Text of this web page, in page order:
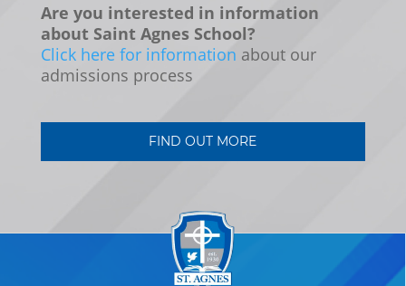
Are you interested in information
about Saint Agnes School?
Click here for information about our
admissions process
FIND OUT MORE